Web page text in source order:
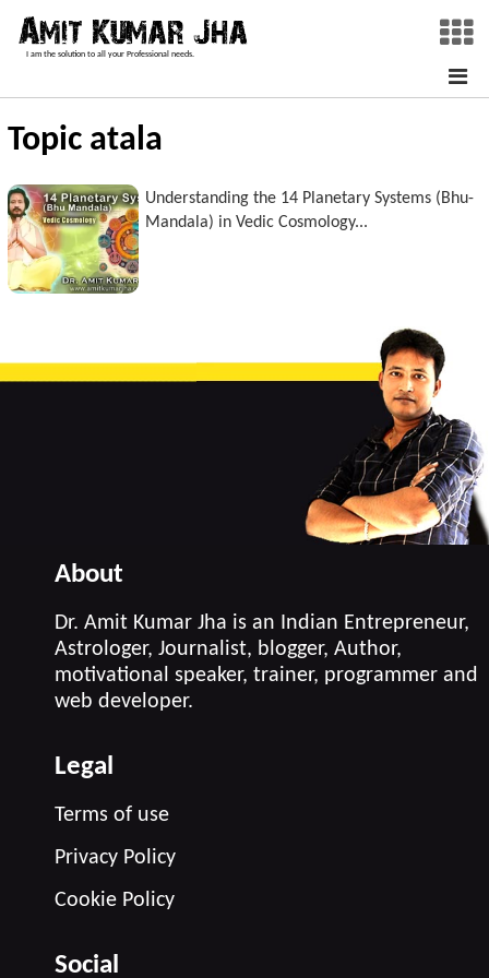
I am the solution to all your Professional needs.
Topic atala
Understanding the 14 Planetary Systems (Bhu-
Mandala) in Vedic Cosmology...
About
Dr. Amit Kumar Jha is an Indian Entrepreneur,
Astrologer, Journalist, blogger, Author,
motivational speaker, trainer, programmer and
web developer.
Legal
Terms of use
Privacy Policy
Cookie Policy
Social